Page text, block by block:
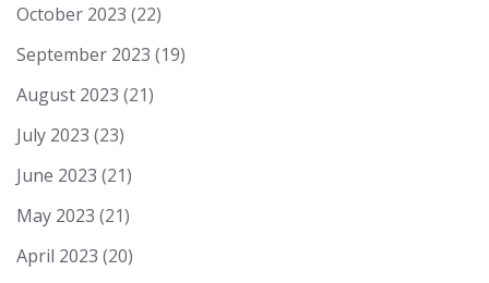
October 2023 (22)
September 2023 (19)
August 2023 (21)
July 2023 (23)
June 2023 (21)
May 2023 (21)
April 2023 (20)